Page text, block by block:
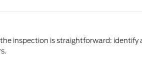
inspection is straightforward: identify